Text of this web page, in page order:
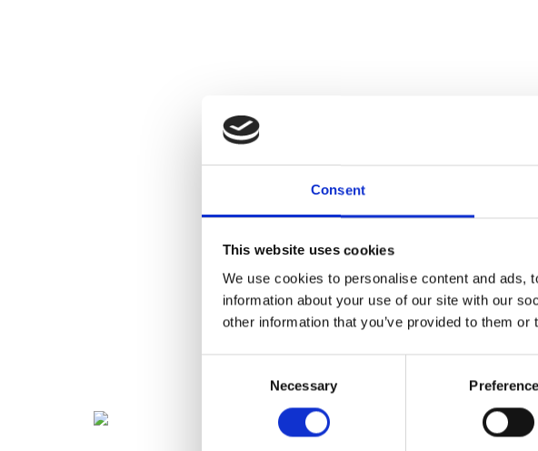
Consent
This website uses cookies
We use cookies to personalise content and ads,
information about your use of our site with our
other information that you’ve provided to them
Necessary